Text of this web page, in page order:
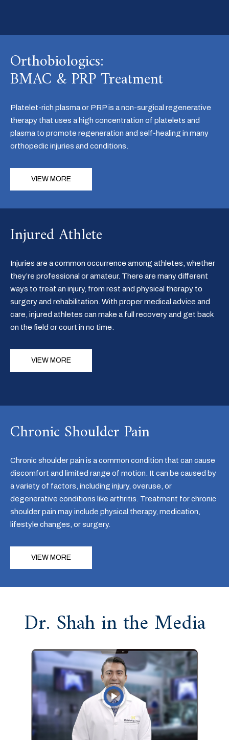
Orthobiologics:
BMAC & PRP Treatment
Platelet-rich plasma or PRP is a non-surgical regenerative
therapy that uses a high concentration of platelets and
plasma to promote regeneration and self-healing in many
orthopedic injuries and conditions.
VIEW MORE
Injured Athlete
Injuries are a common occurrence among athletes, whether
they’re professional or amateur. There are many different
ways to treat an injury, from rest and physical therapy to
surgery and rehabilitation. With proper medical advice and
care, injured athletes can make a full recovery and get back
on the field or court in no time.
VIEW MORE
Chronic Shoulder Pain
Chronic shoulder pain is a common condition that can cause
discomfort and limited range of motion. It can be caused by
a variety of factors, including injury, overuse, or
degenerative conditions like arthritis. Treatment for chronic
shoulder pain may include physical therapy, medication,
lifestyle changes, or surgery.
VIEW MORE
Dr. Shah in the Media